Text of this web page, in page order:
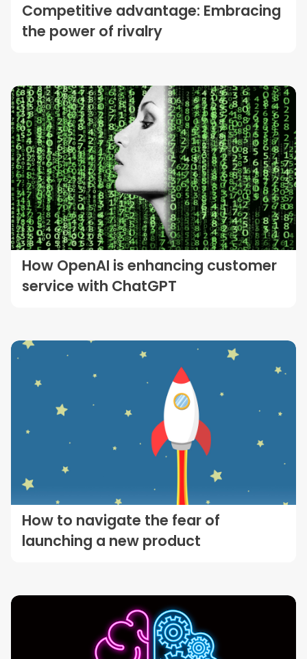
Competitive advantage: Embracing
the power of rivalry
How OpenAI is enhancing customer
service with ChatGPT
How to navigate the fear of
launching a new product